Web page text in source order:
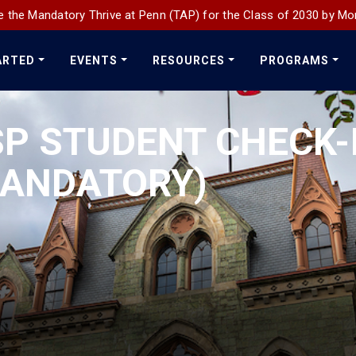
the Mandatory Thrive at Penn (TAP) for the Class of 2030 by
EVENTS RESOURCES PROGRAMS
STUDENT